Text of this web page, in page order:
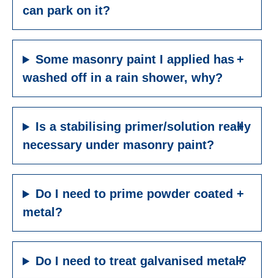
can park on it?
Some masonry paint I applied has
washed off in a rain shower, why?
Is a stabilising primer/solution really
necessary under masonry paint?
Do I need to prime powder coated
metal?
Do I need to treat galvanised metal?